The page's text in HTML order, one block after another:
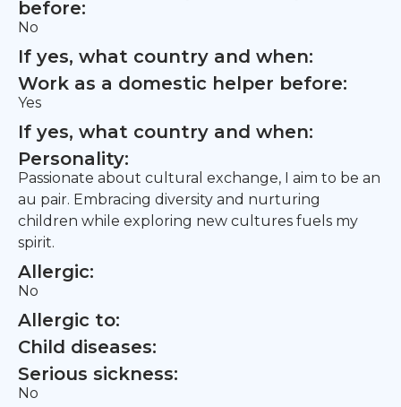
before:
No
If yes, what country and when:
Work as a domestic helper before:
Yes
If yes, what country and when:
Personality:
Passionate about cultural exchange, I aim to be an
au pair. Embracing diversity and nurturing
children while exploring new cultures fuels my
spirit.
Allergic:
No
Allergic to:
Child diseases:
Serious sickness:
No